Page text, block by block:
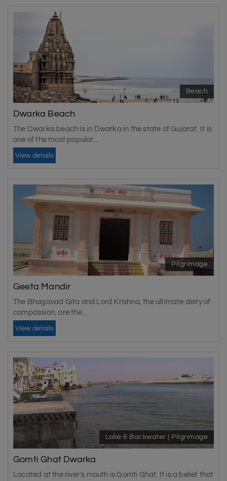
Beach
Dwarka Beach
The Dwarka beach is in Dwarka in the state of Gujarat. It is
one of the most popular...
View details
Pilgrimage
Geeta Mandir
The Bhagavad Gita and Lord Krishna, the ultimate deity of
compassion, are the...
View details
Lake & Backwater | Pilgrimage
Gomti Ghat Dwarka
Located at the river's mouth is Gomti Ghat. It is a belief that